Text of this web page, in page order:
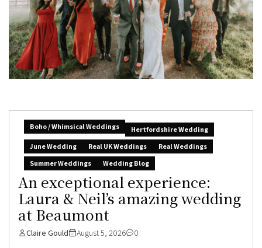
Boho / Whimsical Weddings
Hertfordshire Wedding
June Wedding
Real UK Weddings
Real Weddings
Summer Weddings
Wedding Blog
An exceptional experience:
Laura & Neil’s amazing wedding
at Beaumont
Claire Gould August 5, 2026 0